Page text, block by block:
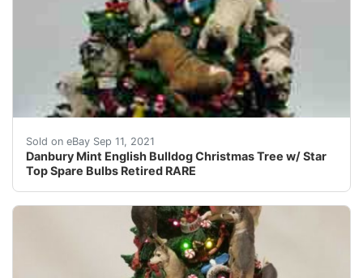
Sold on eBay Sep 11, 2021
Danbury Mint English Bulldog Christmas Tree w/ Star
Top Spare Bulbs Retired RARE
You are Viewing a Retired Danbury Mint English